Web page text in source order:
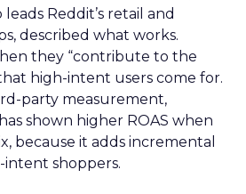
Reddit’s retail and
described what works.
they “contribute to the
high-intent users come for.
party measurement,
shown higher ROAS when
because it adds incremental
shoppers.